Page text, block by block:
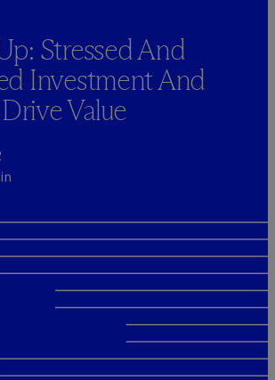
Stressed And
Investment And
Value